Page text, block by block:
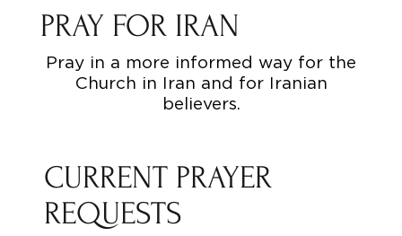
PRAY FOR IRAN
Pray in a more informed way for the
Church in Iran and for Iranian
believers.
CURRENT PRAYER
REQUESTS